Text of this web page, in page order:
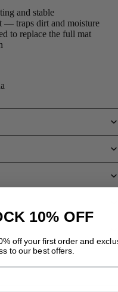
and stable
— traps dirt and moisture
to replace the full mat
10% OFF
off your first order and
to our best offers.